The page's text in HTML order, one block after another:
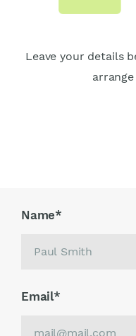
Leave your details
Name*
Email*